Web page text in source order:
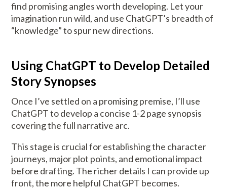
find promising angles worth developing. Let your
imagination run wild, and use ChatGPT’s breadth of
“knowledge” to spur new directions.
Using ChatGPT to Develop Detailed
Story Synopses
Once I’ve settled on a promising premise, I’ll use
ChatGPT to develop a concise 1-2 page synopsis
covering the full narrative arc.
This stage is crucial for establishing the character
journeys, major plot points, and emotional impact
before drafting. The richer details I can provide up
front, the more helpful ChatGPT becomes.